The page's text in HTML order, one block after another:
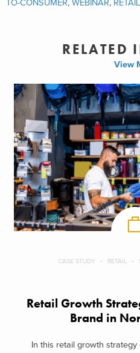
TO-CONSUMER, WEBINAR,
RELATED
View
CASE STUDY RETAIL
Retail Growth
Brand in
In this retail growth